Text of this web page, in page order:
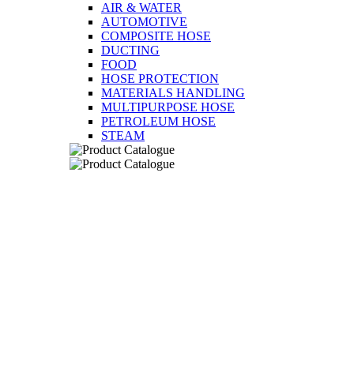
AIR & WATER
AUTOMOTIVE
COMPOSITE HOSE
DUCTING
FOOD
HOSE PROTECTION
MATERIALS HANDLING
MULTIPURPOSE HOSE
PETROLEUM HOSE
STEAM